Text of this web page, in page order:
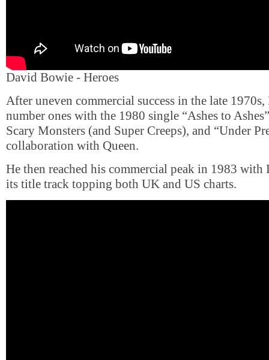
David Bowie - Heroes
After uneven commercial success in the late
number ones with the 1980 single “Ashes to
Scary Monsters (and Super Creeps), and “Under
collaboration with Queen.
He then reached his commercial peak in 1983 with
its title track topping both UK and US charts.